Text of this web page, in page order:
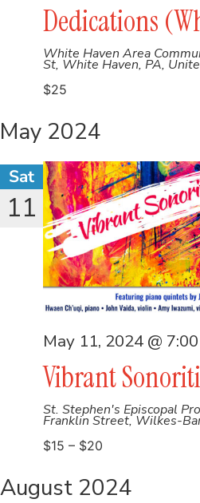
Dedications
White Haven Area
St, White Haven, PA,
$25
May 2024
Sat
11
Vibrant
May 11, 2024 @
St. Stephen's Episcopal
Franklin Street, Wilkes-
$15 – $20
August 2024